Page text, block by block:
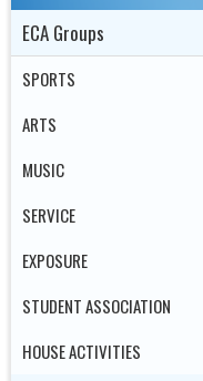
ECA Groups
SPORTS
ARTS
MUSIC
SERVICE
EXPOSURE
STUDENT ASSOCIATION
HOUSE ACTIVITIES